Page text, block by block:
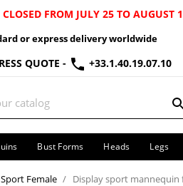
FROM JULY 25 TO AUGUST
or express delivery worldwide
QUOTE- +33.1.40.19.07.10
Bust Forms Heads Legs
Female Display sport mannequin